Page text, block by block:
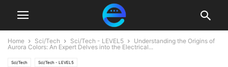
Home Sci/Tech Sci/Tech - LEVEL5
Understanding the Origins of
Aurora Colors: An Expert Delves into the Electrical...
Sci/Tech Sci/Tech - LEVEL5